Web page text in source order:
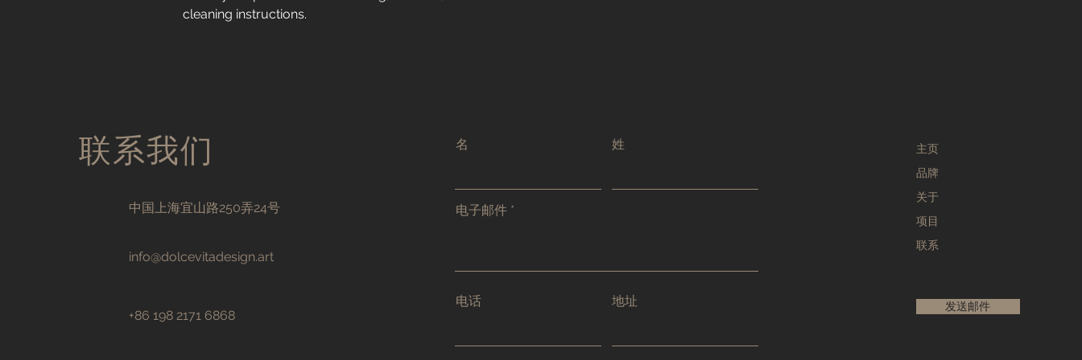
cleaning instructions.
联系我们
中国上海宜山路250弄24号
info@dolcevitadesign.art
+86 198 2171 6868
名 姓
电子邮件
电话 地址
主页
品牌
关于
项目
联系
发送邮件